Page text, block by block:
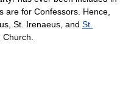
are for Confessors. Hence,
St. Irenaeus, and St.